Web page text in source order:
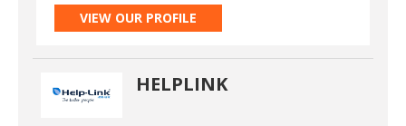
VIEW OUR PROFILE
HELPLINK